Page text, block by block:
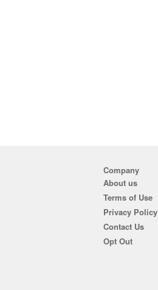
Company
About us
Terms of Use
Privacy Policy
Contact Us
Opt Out